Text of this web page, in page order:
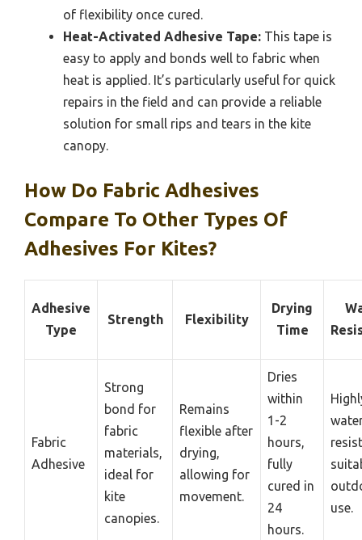
of flexibility once cured.
Heat-Activated Adhesive Tape: This tape is
easy to apply and bonds well to fabric when
heat is applied. It’s particularly useful for quick
repairs in the field and can provide a reliable
solution for small rips and tears in the kite
canopy.
How Do Fabric Adhesives
Compare To Other Types Of
Adhesives For Kites?
Adhesive
Type
Strength Flexibility
Drying
Time
Fabric
Adhesive
Strong
bond for
fabric
materials,
ideal for
kite
canopies.
Remains
flexible after
drying,
allowing for
movement.
Dries
within
1-2
hours,
fully
cured in
24
hours.
use.